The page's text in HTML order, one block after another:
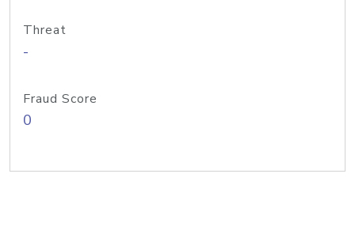
Threat
-
Fraud Score
0